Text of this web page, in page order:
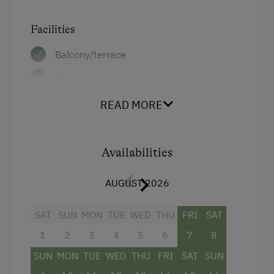
Amenities for Children
Amenities in the Unit
Linen Provided
Tableware Provided
Dishwasher
Facilities
Balcony/terrace
Mini bar
Safe
Bathrobe
READ MORE
Availabilities
AUGUST 2026
SAT
1
SUN
2
MON
3
TUE
4
WED
5
THU
6
FRI
7
SAT
8
SUN MON TUE WED THU
FRI
SAT
SUN